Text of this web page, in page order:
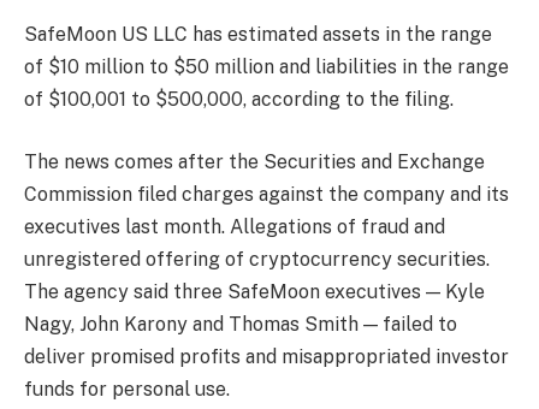
SafeMoon US LLC has estimated assets in the range
of $10 million to $50 million and liabilities in the range
of $100,001 to $500,000, according to the filing.
The news comes after the Securities and Exchange
Commission filed charges against the company and its
executives last month. Allegations of fraud and
unregistered offering of cryptocurrency securities.
The agency said three SafeMoon executives — Kyle
Nagy, John Karony and Thomas Smith — failed to
deliver promised profits and misappropriated investor
funds for personal use.